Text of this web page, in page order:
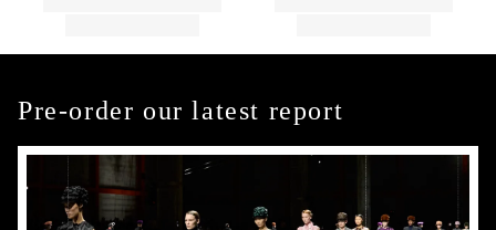
Pre-order our latest report